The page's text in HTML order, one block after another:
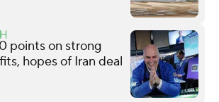
points on strong
hopes of Iran deal